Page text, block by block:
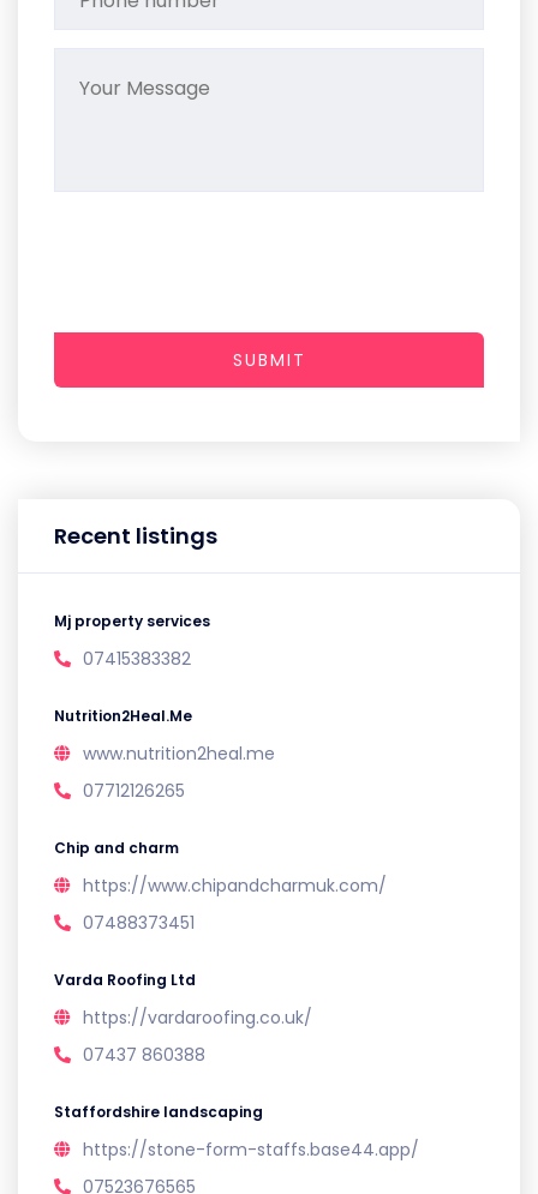
Recent listings
Mj property services
07415383382
Nutrition2Heal.Me
www.nutrition2heal.me
07712126265
Chip and charm
https://www.chipandcharmuk.com/
07488373451
Varda Roofing Ltd
https://vardaroofing.co.uk/
07437 860388
Staffordshire landscaping
https://stone-form-staffs.base44.app/
07523676565
SUBMIT